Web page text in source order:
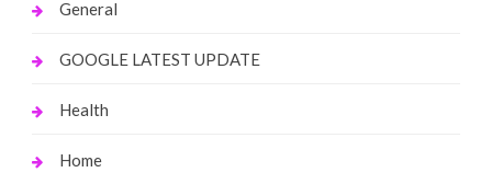
General
GOOGLE LATEST UPDATE
Health
Home